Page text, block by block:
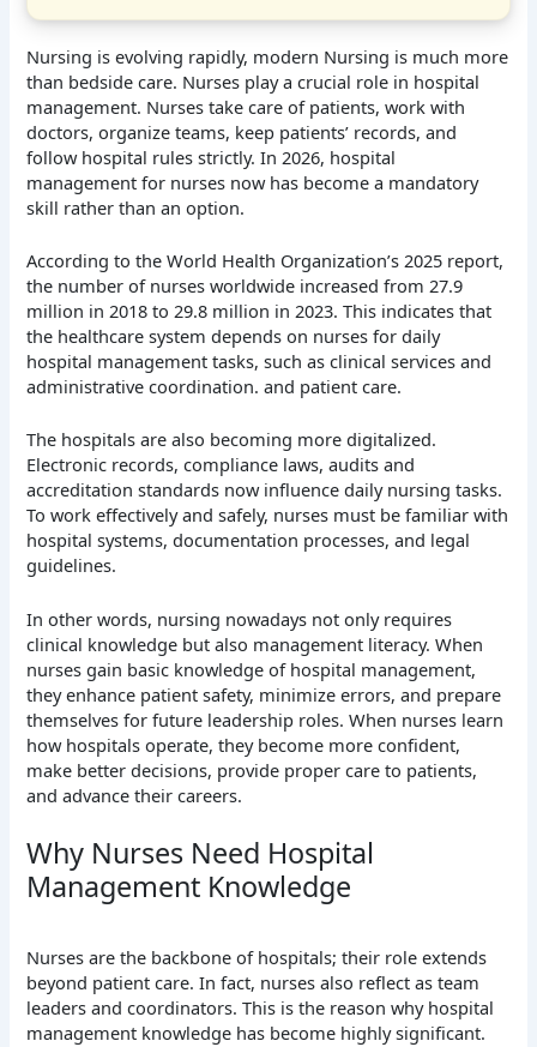
Nursing is evolving rapidly, modern Nursing is much more
than bedside care. Nurses play a crucial role in hospital
management. Nurses take care of patients, work with
doctors, organize teams, keep patients’ records, and
follow hospital rules strictly. In 2026, hospital
management for nurses now has become a mandatory
skill rather than an option.
According to the World Health Organization’s 2025 report,
the number of nurses worldwide increased from 27.9
million in 2018 to 29.8 million in 2023. This indicates that
the healthcare system depends on nurses for daily
hospital management tasks, such as clinical services and
administrative coordination. and patient care.
The hospitals are also becoming more digitalized.
Electronic records, compliance laws, audits and
accreditation standards now influence daily nursing tasks.
To work effectively and safely, nurses must be familiar with
hospital systems, documentation processes, and legal
guidelines.
In other words, nursing nowadays not only requires
clinical knowledge but also management literacy. When
nurses gain basic knowledge of hospital management,
they enhance patient safety, minimize errors, and prepare
themselves for future leadership roles. When nurses learn
how hospitals operate, they become more confident,
make better decisions, provide proper care to patients,
and advance their careers.
Why Nurses Need Hospital
Management Knowledge
Nurses are the backbone of hospitals; their role extends
beyond patient care. In fact, nurses also reflect as team
leaders and coordinators. This is the reason why hospital
management knowledge has become highly significant.